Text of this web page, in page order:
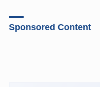
Sponsored Content